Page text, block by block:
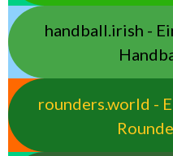
handball.irish -
rounders.world -